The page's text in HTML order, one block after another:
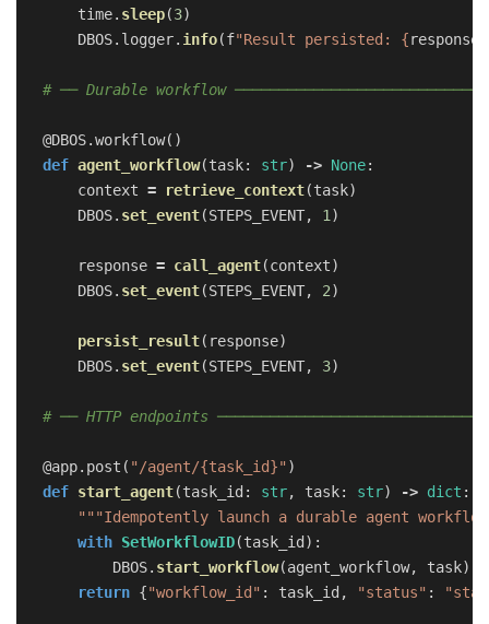
time. sleep(3)
DBOS. logger. info(f"Result persisted: {response
@DBOS.workflow()
def agent_workflow(task: str) -> None:
context = retrieve_context(task)
DBOS. set_event(STEPS_EVENT, 1)
response = call_agent(context)
DBOS. set_event(STEPS_EVENT, 2)
persist_result( response)
DBOS. set_event(STEPS_EVENT, 3)
@app.post ( "/agent/{task_id}" )
def start_agent(task_id : str, task: str) -> dict :
"""Idempotently launch a durable agent
with SetWorkflowID(task_id ):
DBOS. start_workflow(agent_workflow, task)
return {"workflow_id " : task_id , "status" : "